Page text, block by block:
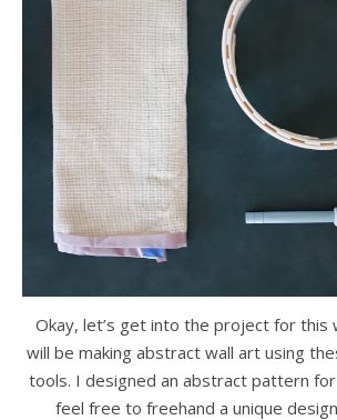
Okay, let’s get into the project for this
will be making abstract wall art using
tools. I designed an abstract pattern
feel free to freehand a unique